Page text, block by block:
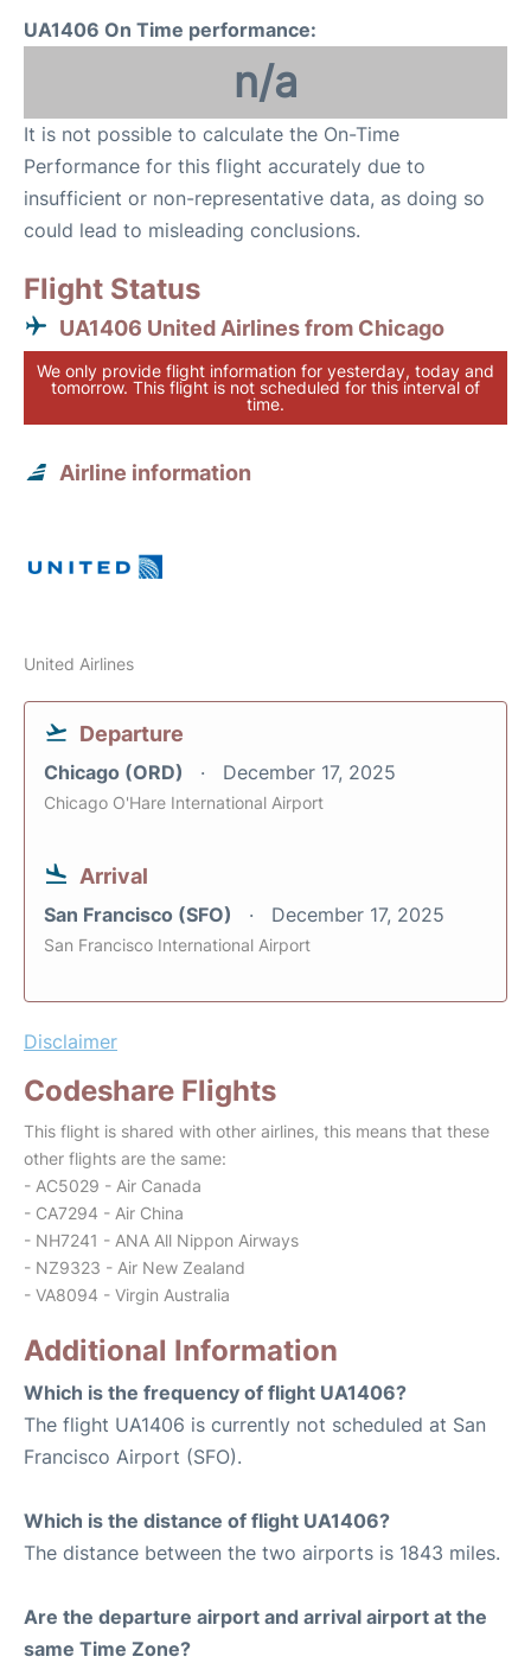
UA1406 On Time performance:
n/a
It is not possible to calculate the On-Time
Performance for this flight accurately due to
insufficient or non-representative data, as doing so
could lead to misleading conclusions.
Flight Status
UA1406 United Airlines from Chicago
We only provide flight information for yesterday, today and
tomorrow. This flight is not scheduled for this interval of
time.
Airline information
United Airlines
Departure
Chicago (ORD) December 17, 2025
Chicago O'Hare International Airport
Arrival
San Francisco (SFO) December 17, 2025
San Francisco International Airport
Disclaimer
Codeshare Flights
This flight is shared with other airlines, this means that these
other flights are the same:
- AC5029 - Air Canada
- CA7294 - Air China
- NH7241 - ANA All Nippon Airways
- NZ9323 - Air New Zealand
- VA8094 - Virgin Australia
Additional Information
Which is the frequency of flight UA1406?
The flight UA1406 is currently not scheduled at San
Francisco Airport (SFO).
Which is the distance of flight UA1406?
The distance between the two airports is 1843 miles.
Are the departure airport and arrival airport at the
same Time Zone?